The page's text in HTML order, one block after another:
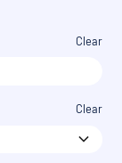
Clear
Clear